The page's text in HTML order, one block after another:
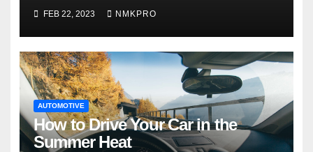
FEB 22, 2023 NMKPRO
AUTOMOTIVE
How to Drive Your Car in the
Summer Heat